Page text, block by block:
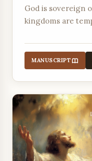
God is sovereign
kingdoms are
MANUSCRIPT